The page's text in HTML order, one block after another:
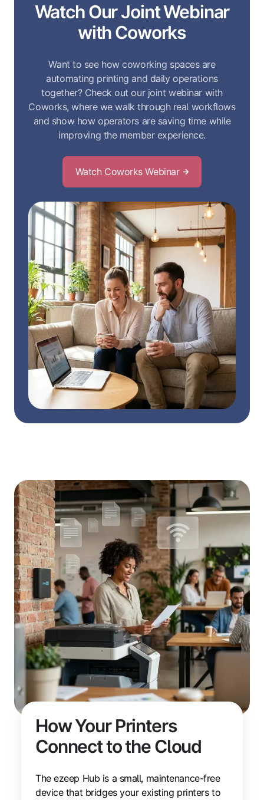
Watch Our Joint Webinar
with Coworks
Want to see how coworking spaces are
automating printing and daily operations
together? Check out our joint webinar with
Coworks, where we walk through real workflows
and show how operators are saving time while
improving the member experience.
Watch Coworks Webinar
How Your Printers
Connect to the Cloud
The ezeep Hub is a small, maintenance-free
device that bridges your existing printers to